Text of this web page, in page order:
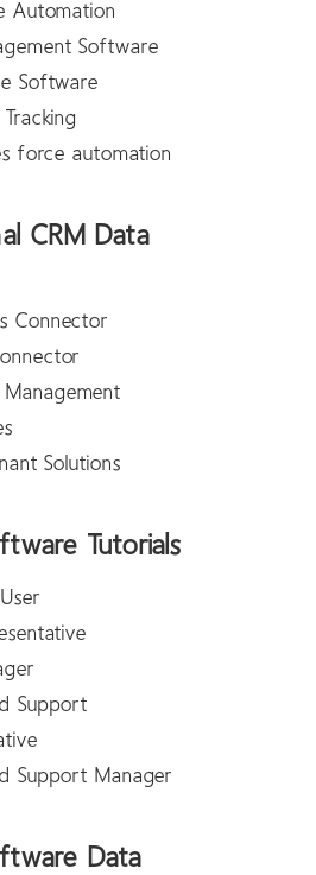
Automation
Software
Software
force automation
CRM Data
Connector
Solutions
Tutorials
Support
Support Manager
Data